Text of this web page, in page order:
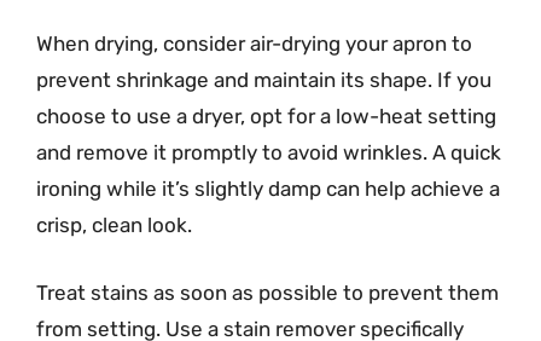
When drying, consider air-drying your apron to
prevent shrinkage and maintain its shape. If you
choose to use a dryer, opt for a low-heat setting
and remove it promptly to avoid wrinkles. A quick
ironing while it’s slightly damp can help achieve a
crisp, clean look.
Treat stains as soon as possible to prevent them
from setting. Use a stain remover specifically